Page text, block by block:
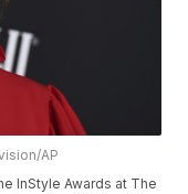
AP
InStyle Awards at The